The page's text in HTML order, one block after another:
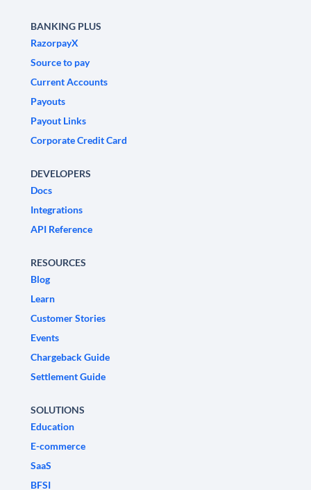
BANKING PLUS
RazorpayX
Source to pay
Current Accounts
Payouts
Payout Links
Corporate Credit Card
DEVELOPERS
Docs
Integrations
API Reference
RESOURCES
Blog
Learn
Customer Stories
Events
Chargeback Guide
Settlement Guide
SOLUTIONS
Education
E-commerce
SaaS
BFSI